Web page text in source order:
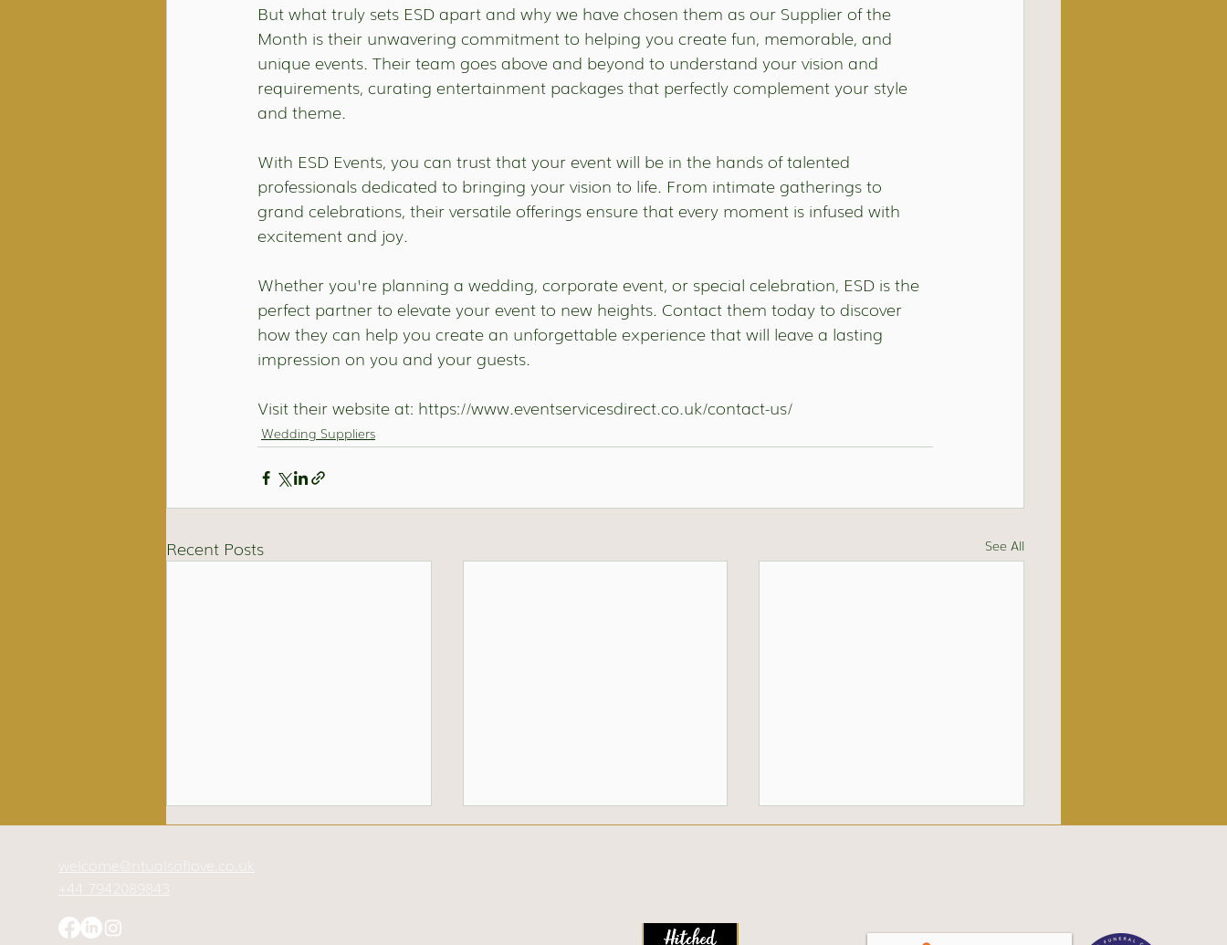
But what truly sets ESD apart and why we have chosen them as our Supplier of the
Month is their unwavering commitment to helping you create fun, memorable, and
unique events. Their team goes above and beyond to understand your vision and
requirements, curating entertainment packages that perfectly complement your style
and theme.
With ESD Events, you can trust that your event will be in the hands of talented
professionals dedicated to bringing your vision to life. From intimate gatherings to
grand celebrations, their versatile offerings ensure that every moment is infused with
excitement and joy.
Whether you're planning a wedding, corporate event, or special celebration, ESD is the
perfect partner to elevate your event to new heights. Contact them today to discover
how they can help you create an unforgettable experience that will leave a lasting
impression on you and your guests.
Visit their website at: https://www.eventservicesdirect.co.uk/contact-us/
Wedding Suppliers
Recent Posts See All
welcome@ritualsoflove.co.uk
+44 7942089843